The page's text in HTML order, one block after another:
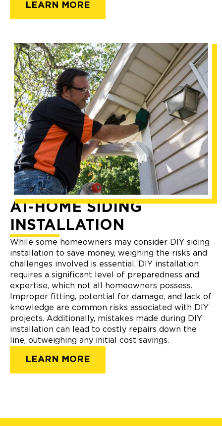
LEARN MORE
AT-HOME SIDING
INSTALLATION
While some homeowners may consider DIY siding
installation to save money, weighing the risks and
challenges involved is essential. DIY installation
requires a significant level of preparedness and
expertise, which not all homeowners possess.
Improper fitting, potential for damage, and lack of
knowledge are common risks associated with DIY
projects. Additionally, mistakes made during DIY
installation can lead to costly repairs down the
line, outweighing any initial cost savings.
LEARN MORE